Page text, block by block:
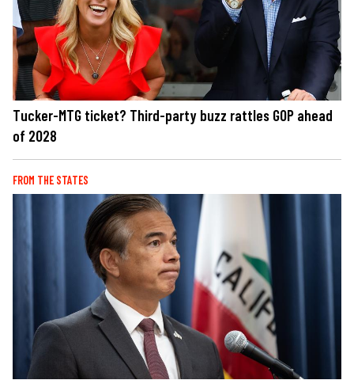
Tucker-MTG ticket? Third-party buzz rattles GOP ahead
of 2028
FROM THE STATES